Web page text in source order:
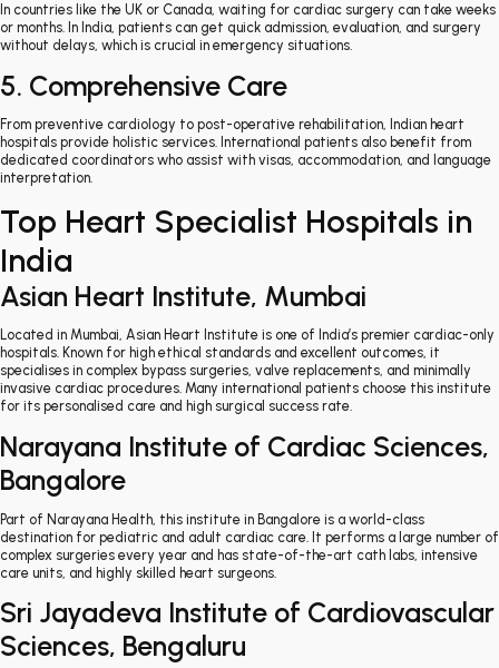
In countries like the UK or Canada, waiting for cardiac surgery can take weeks
or months. In India, patients can get quick admission, evaluation, and surgery
without delays, which is crucial in emergency situations.
5. Comprehensive Care
From preventive cardiology to post-operative rehabilitation, Indian heart
hospitals provide holistic services. International patients also benefit from
dedicated coordinators who assist with visas, accommodation, and language
interpretation.
Top Heart Specialist Hospitals in
India
Asian Heart Institute, Mumbai
Located in Mumbai, Asian Heart Institute is one of India’s premier cardiac-only
hospitals. Known for high ethical standards and excellent outcomes, it
specialises in complex bypass surgeries, valve replacements, and minimally
invasive cardiac procedures. Many international patients choose this institute
for its personalised care and high surgical success rate.
Narayana Institute of Cardiac Sciences,
Bangalore
Part of Narayana Health, this institute in Bangalore is a world-class
destination for pediatric and adult cardiac care. It performs a large number of
complex surgeries every year and has state-of-the-art cath labs, intensive
care units, and highly skilled heart surgeons.
Sri Jayadeva Institute of Cardiovascular
Sciences, Bengaluru